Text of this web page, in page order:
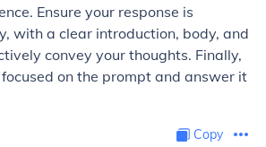
Ensure your response is
with a clear introduction, body, and
convey your thoughts. Finally,
on the prompt and answer it
Copy